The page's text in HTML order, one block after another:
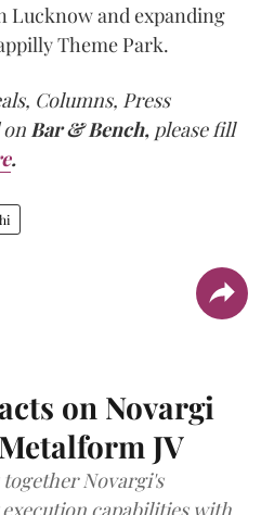
Lucknow and expanding
Theme Park.
Columns, Press
on Bar & Bench, please fill
.
on Novargi
JV
Novargi's
capabilities with